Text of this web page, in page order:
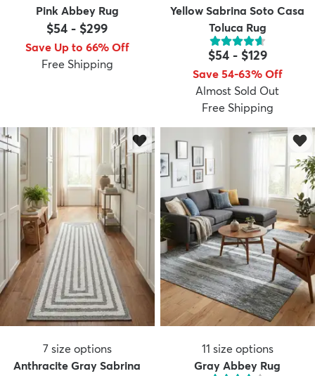
Pink Abbey Rug
$54 - $299
Save Up to 66% Off
Free Shipping
Yellow Sabrina Soto Casa
Toluca Rug
$54- $129
Save 54-63% Off
Almost Sold Out
Free Shipping
7 size options
Anthracite Gray Sabrina
11 size options
Gray Abbey Rug